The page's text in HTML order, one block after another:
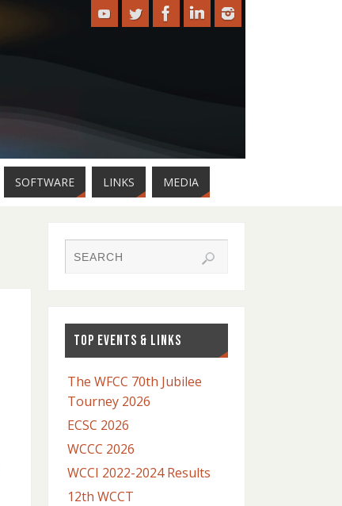
SOFTWARE LINKS MEDIA
TOP EVENTS & LINKS
The WFCC 70th Jubilee
Tourney 2026
ECSC 2026
WCCC 2026
WCCI 2022-2024 Results
12th WCCT